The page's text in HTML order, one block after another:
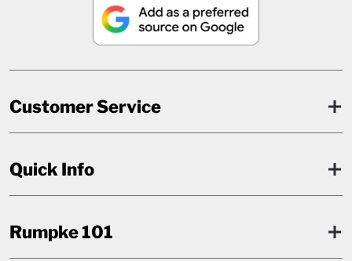
Customer Service
Quick Info
Rumpke 101